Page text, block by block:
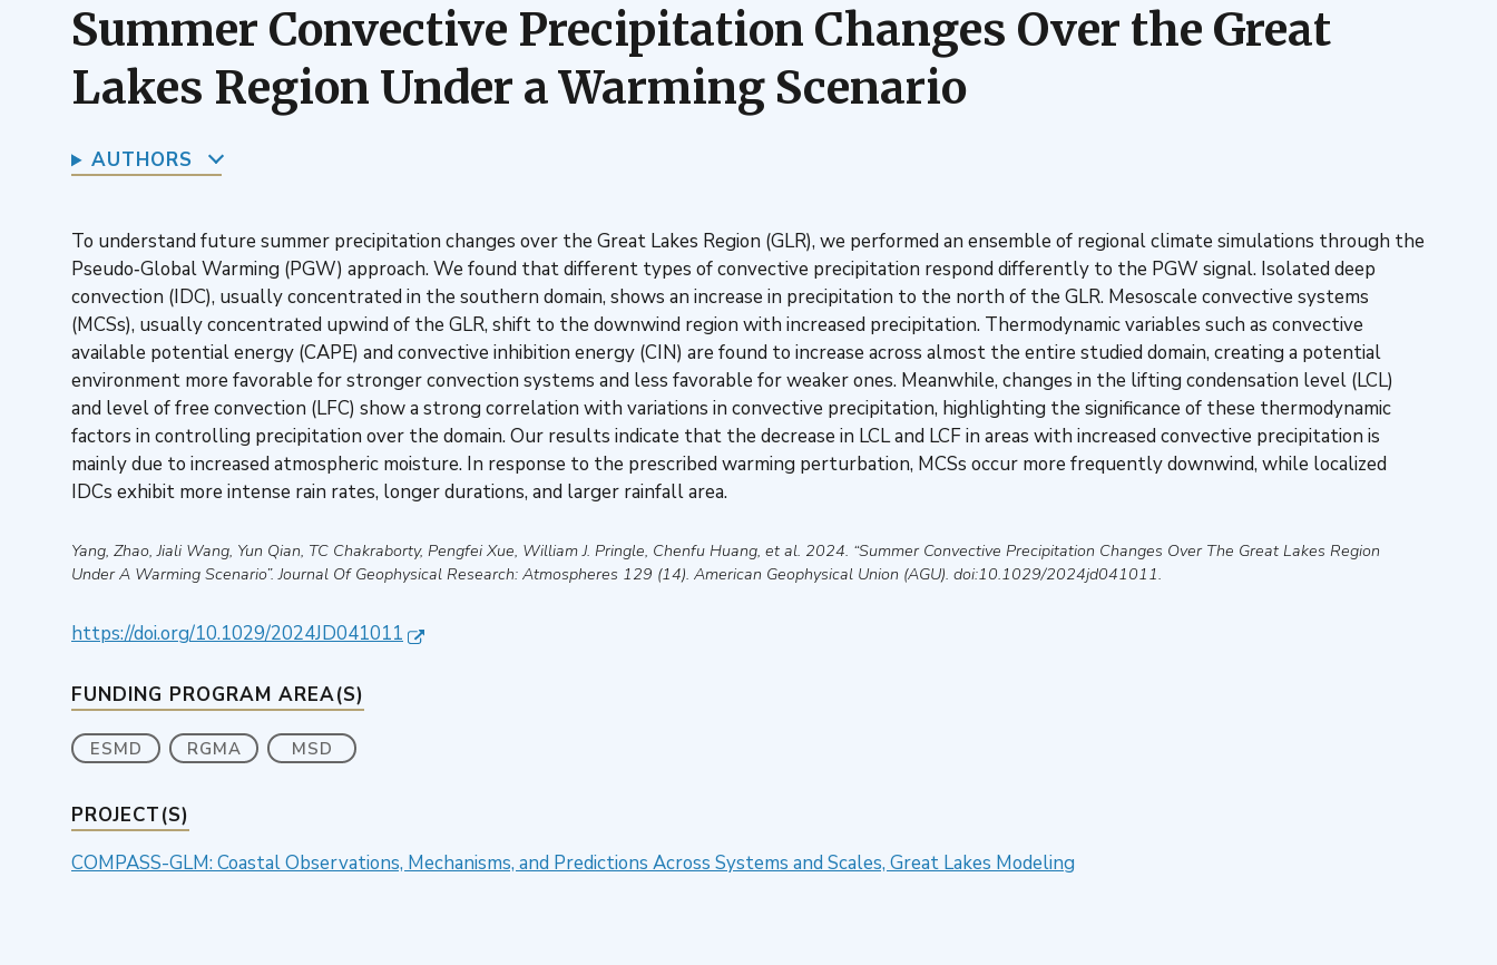
Summer Convective Precipitation Changes Over the Great
Lakes Region Under a Warming Scenario
AUTHORS
To understand future summer precipitation changes over the Great Lakes Region (GLR), we performed an ensemble of regional climate simulations through the
Pseudo‐Global Warming (PGW) approach. We found that different types of convective precipitation respond differently to the PGW signal. Isolated deep
convection (IDC), usually concentrated in the southern domain, shows an increase in precipitation to the north of the GLR. Mesoscale convective systems
(MCSs), usually concentrated upwind of the GLR, shift to the downwind region with increased precipitation. Thermodynamic variables such as convective
available potential energy (CAPE) and convective inhibition energy (CIN) are found to increase across almost the entire studied domain, creating a potential
environment more favorable for stronger convection systems and less favorable for weaker ones. Meanwhile, changes in the lifting condensation level (LCL)
and level of free convection (LFC) show a strong correlation with variations in convective precipitation, highlighting the significance of these thermodynamic
factors in controlling precipitation over the domain. Our results indicate that the decrease in LCL and LCF in areas with increased convective precipitation is
mainly due to increased atmospheric moisture. In response to the prescribed warming perturbation, MCSs occur more frequently downwind, while localized
IDCs exhibit more intense rain rates, longer durations, and larger rainfall area.
Yang, Zhao, Jiali Wang, Yun Qian, TC Chakraborty, Pengfei Xue, William J. Pringle, Chenfu Huang, et al. 2024. “Summer Convective Precipitation Changes Over The Great Lakes Region
Under A Warming Scenario”.Journal Of Geophysical Research: Atmospheres 129 (14). American Geophysical Union (AGU). doi:10.1029/2024jd041011.
https://doi.org/10.1029/2024JD041011
FUNDING PROGRAM AREA(S)
ESMD RGMA MSD
PROJECT(S)
COMPASS-GLM: Coastal Observations, Mechanisms, and Predictions Across Systems and Scales, Great Lakes Modeling